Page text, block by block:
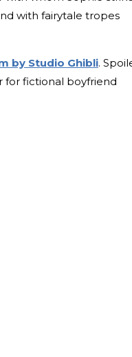
with fairytale tropes
by Studio Ghibli.
for fictional boyfriend